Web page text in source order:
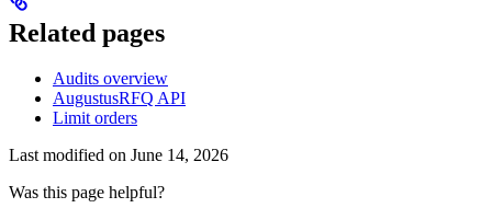
Related pages
Audits overview
AugustusRFQ API
Limit orders
Last modified on June 14, 2026
Was this page helpful?